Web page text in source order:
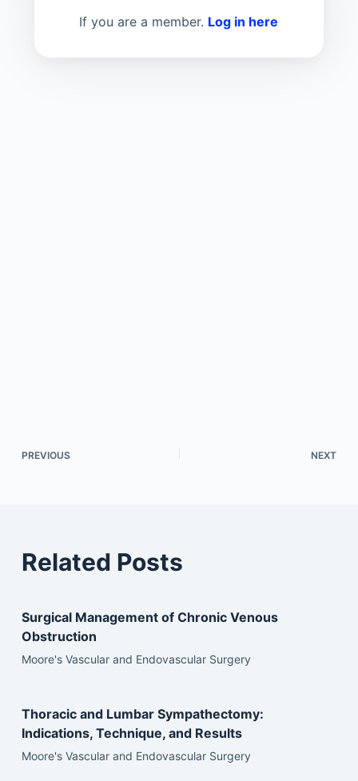
If you are a member. Log in here
PREVIOUS NEXT
Related Posts
Surgical Management of Chronic Venous
Obstruction
Moore's Vascular and Endovascular Surgery
Thoracic and Lumbar Sympathectomy:
Indications, Technique, and Results
Moore's Vascular and Endovascular Surgery